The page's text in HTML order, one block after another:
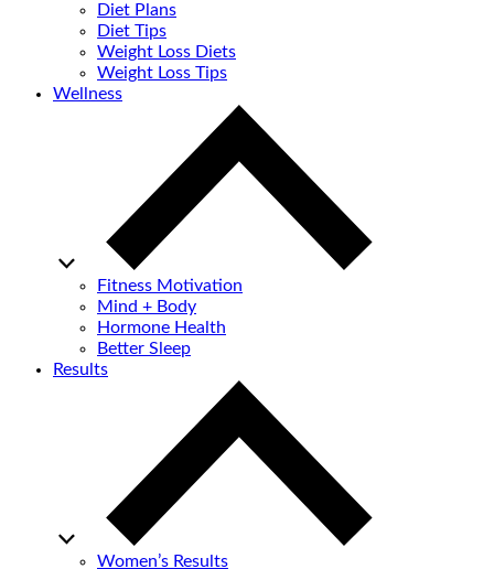
Diet Plans
Diet Tips
Weight Loss Diets
Weight Loss Tips
Wellness
Fitness Motivation
Mind + Body
Hormone Health
Better Sleep
Results
Women’s Results